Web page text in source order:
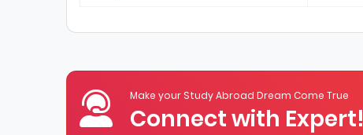
Make your Study Abroad Dream Come True
Connect with Expert!